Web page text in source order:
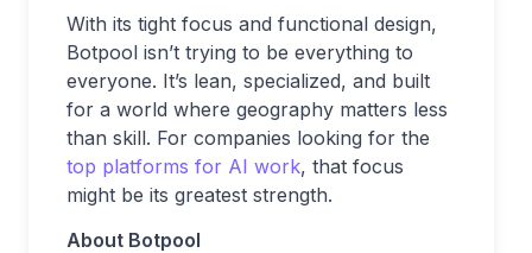
With its tight focus and functional design,
Botpool isn’t trying to be everything to
everyone. It’s lean, specialized, and built
for a world where geography matters less
than skill. For companies looking for the
top platforms for AI work, that focus
might be its greatest strength.
About Botpool